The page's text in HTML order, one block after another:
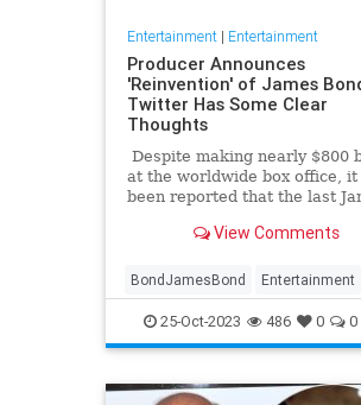
Entertainment| Entertainment
Producer Announces
'Reinvention' of James
Twitter Has Some Clear
Thoughts
Despite making nearly $800
at the worldwide box office, it
been reported that the last
actually may have lost as
alert] ... the movie made
actually killing off the
British spy (fake deaths in
View Comments
BondJamesBond Entertainment
JamesBond Leftists Wokeism
25-Oct-2023 486 0 0